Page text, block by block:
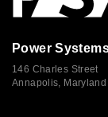
Power
146 Charles Street
Annapolis,